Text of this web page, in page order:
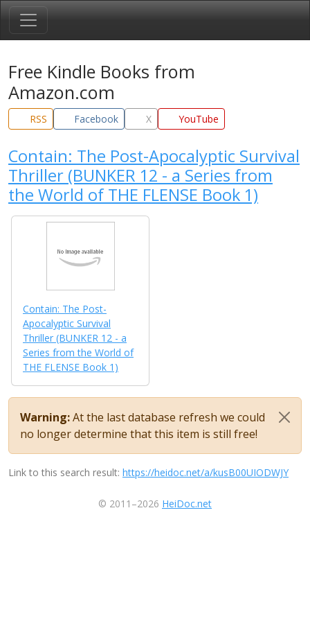
Free Kindle Books from
Amazon.com
RSS Facebook X YouTube
Contain: The Post-Apocalyptic Survival
Thriller (BUNKER 12 - a Series from
the World of THE FLENSE Book 1)
Contain: The Post-
Apocalyptic Survival
Thriller (BUNKER 12 - a
Series from the World of
THE FLENSE Book 1)
Warning:At the last database refresh we could
no longer determine that this item is still free!
Link to this search result: https://heidoc.net/a/kusB00UIODWJY
© 2011–2026 HeiDoc.net